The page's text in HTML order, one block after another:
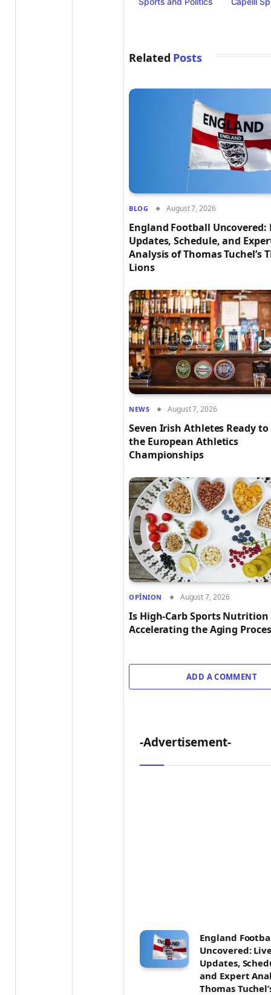
Related Posts
BLOG August 7, 2026
England Football Uncovered:
Updates, Schedule, and
Analysis of Thomas Tuchel’s
Lions
NEWS August 7, 2026
Seven Irish Athletes Ready
the European Athletics
Championships
OPÎNION August 7, 2026
Is High-Carb Sports Nutrition
Accelerating the Aging
ADD A COMMENT
-Advertisement-
England
Uncovered:
Updates,
and Expert
Thomas